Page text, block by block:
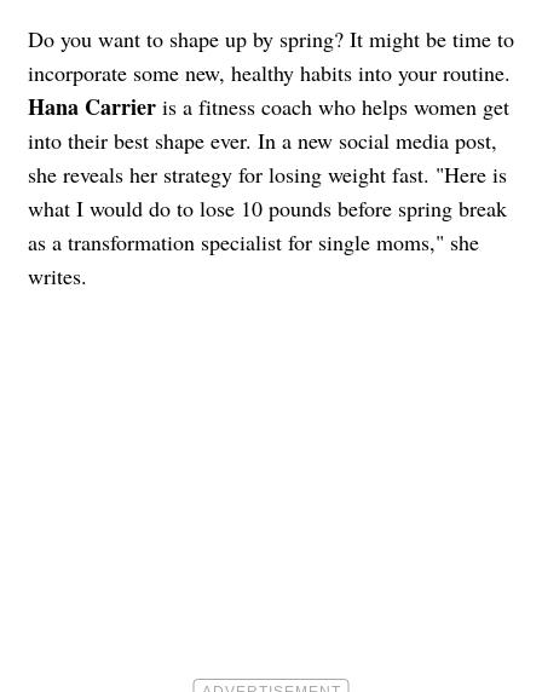
Do you want to shape up by spring? It might be time to
incorporate some new, healthy habits into your routine.
Hana Carrier is a fitness coach who helps women get
into their best shape ever. In a new social media post,
she reveals her strategy for losing weight fast. "Here is
what I would do to lose 10 pounds before spring break
as a transformation specialist for single moms," she
writes.